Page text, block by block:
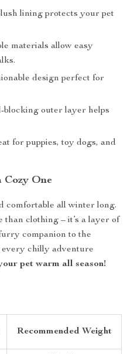
lining protects your pet
materials allow easy
design perfect for
blocking outer layer helps
for puppies, toy dogs, and
Cozy One
comfortable all winter long.
clothing – it’s a layer of
companion to the
chilly adventure
pet warm all season!
Recommended Weight